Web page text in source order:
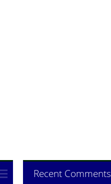
Recent Comments